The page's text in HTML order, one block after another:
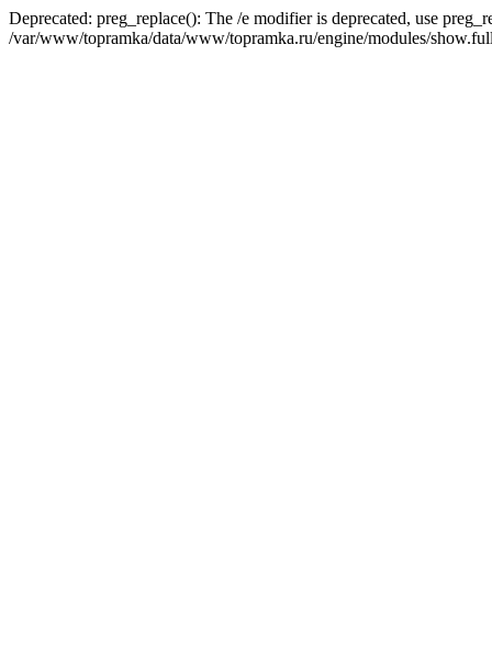
Deprecated: preg_replace(): The /e modifier is deprecated, use
/var/www/topramka/data/www/topramka.ru/engine/modules/